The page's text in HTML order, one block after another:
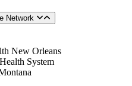
Network
New Orleans
System